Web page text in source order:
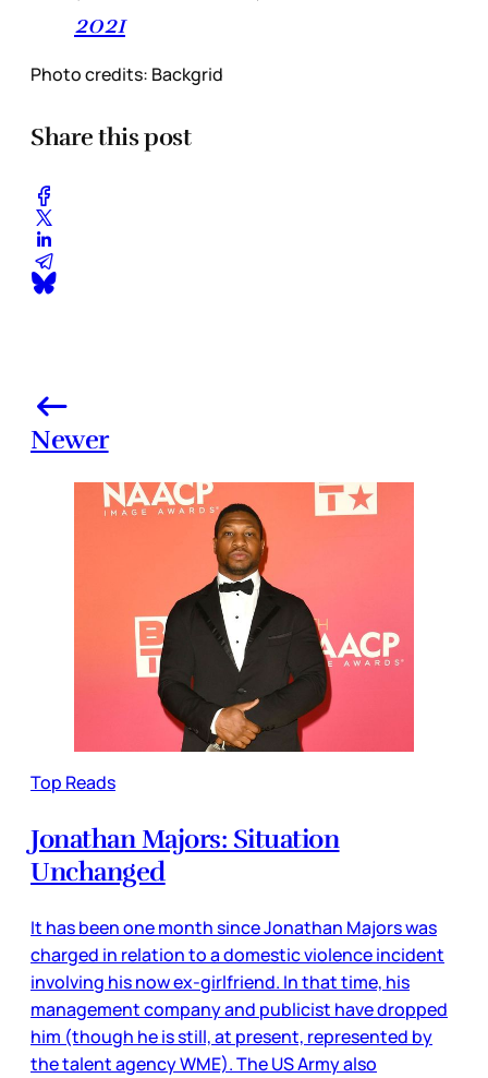
2021
Photo credits: Backgrid
Share this post
Newer
Top Reads
Jonathan Majors: Situation
Unchanged
It has been one month since Jonathan Majors was
charged in relation to a domestic violence incident
involving his now ex-girlfriend. In that time, his
management company and publicist have dropped
him (though he is still, at present, represented by
the talent agency WME). The US Army also